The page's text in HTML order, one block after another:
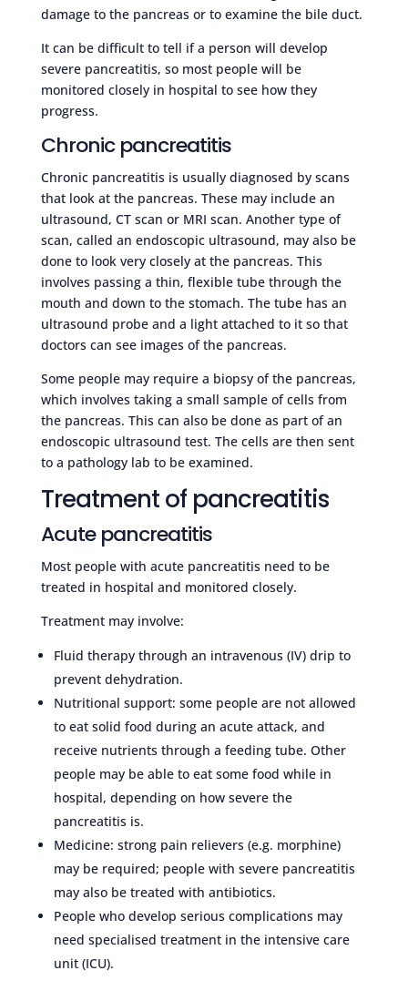
damage to the pancreas or to examine the bile duct.
It can be difficult to tell if a person will develop
severe pancreatitis, so most people will be
monitored closely in hospital to see how they
progress.
Chronic pancreatitis
Chronic pancreatitis is usually diagnosed by scans
that look at the pancreas. These may include an
ultrasound, CT scan or MRI scan. Another type of
scan, called an endoscopic ultrasound, may also be
done to look very closely at the pancreas. This
involves passing a thin, flexible tube through the
mouth and down to the stomach. The tube has an
ultrasound probe and a light attached to it so that
doctors can see images of the pancreas.
Some people may require a biopsy of the pancreas,
which involves taking a small sample of cells from
the pancreas. This can also be done as part of an
endoscopic ultrasound test. The cells are then sent
to a pathology lab to be examined.
Treatment of pancreatitis
Acute pancreatitis
Most people with acute pancreatitis need to be
treated in hospital and monitored closely.
Treatment may involve:
Fluid therapy through an intravenous (IV) drip to
prevent dehydration.
Nutritional support: some people are not allowed
to eat solid food during an acute attack, and
receive nutrients through a feeding tube. Other
people may be able to eat some food while in
hospital, depending on how severe the
pancreatitis is.
Medicine: strong pain relievers (e.g. morphine)
may be required; people with severe pancreatitis
may also be treated with antibiotics.
People who develop serious complications may
need specialised treatment in the intensive care
unit (ICU).